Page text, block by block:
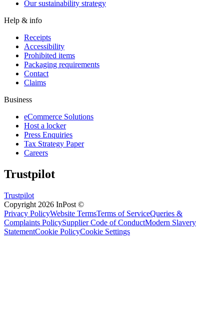
Our sustainability strategy
Help & info
Receipts
Accessibility
Prohibited items
Packaging requirements
Contact
Claims
Business
eCommerce Solutions
Host a locker
Press Enquiries
Tax Strategy Paper
Careers
Trustpilot
Trustpilot
Copyright 2026 InPost ©
Privacy PolicyWebsite TermsTerms of ServiceQueries &
Complaints PolicySupplier Code of ConductModern Slavery
StatementCookie PolicyCookie Settings